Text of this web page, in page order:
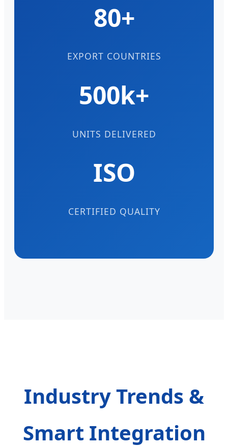
80+
EXPORT COUNTRIES
500k+
UNITS DELIVERED
ISO
CERTIFIED QUALITY
Industry Trends &
Smart Integration